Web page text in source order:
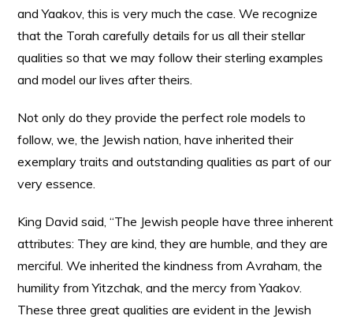
and Yaakov, this is very much the case. We recognize
that the Torah carefully details for us all their stellar
qualities so that we may follow their sterling examples
and model our lives after theirs.
Not only do they provide the perfect role models to
follow, we, the Jewish nation, have inherited their
exemplary traits and outstanding qualities as part of our
very essence.
King David said, “The Jewish people have three inherent
attributes: They are kind, they are humble, and they are
merciful. We inherited the kindness from Avraham, the
humility from Yitzchak, and the mercy from Yaakov.
These three great qualities are evident in the Jewish